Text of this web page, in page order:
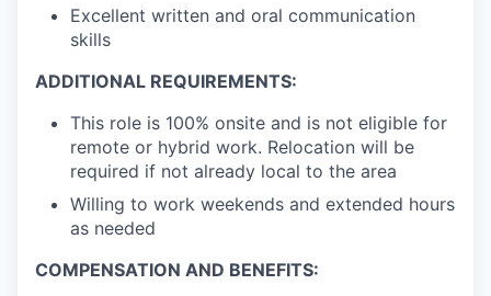
Excellent written and oral communication
skills
ADDITIONAL REQUIREMENTS:
This role is 100% onsite and is not eligible for
remote or hybrid work. Relocation will be
required if not already local to the area
Willing to work weekends and extended hours
as needed
COMPENSATION AND BENEFITS: